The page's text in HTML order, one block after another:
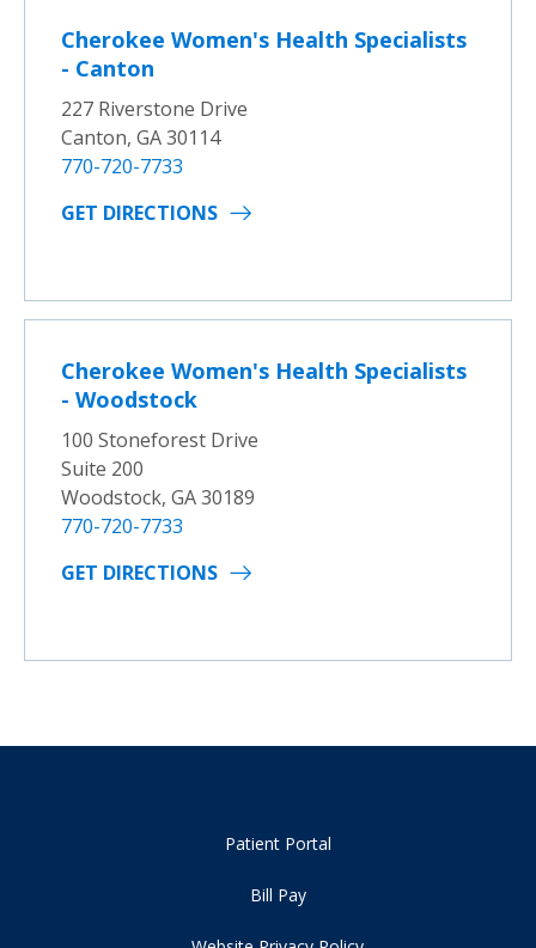
Cherokee Women's Health Specialists
- Canton
227 Riverstone Drive
Canton, GA 30114
770-720-7733
GET DIRECTIONS
Cherokee Women's Health Specialists
- Woodstock
100 Stoneforest Drive
Suite 200
Woodstock, GA 30189
770-720-7733
GET DIRECTIONS
Patient Portal
Bill Pay